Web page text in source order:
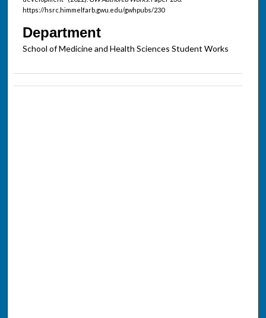
https://hsrc.himmelfarb.gwu.edu/gwhpubs/230
Department
School of Medicine and Health Sciences Student Works